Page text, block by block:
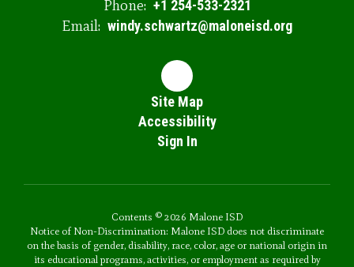
Phone: +1 254-533-2321
Email: windy.schwartz@maloneisd.org
Site Map
Accessibility
Sign In
Contents © 2026 Malone ISD
Notice of Non-Discrimination: Malone ISD does not discriminate
on the basis of gender, disability, race, color, age or national origin in
its educational programs, activities, or employment as required by